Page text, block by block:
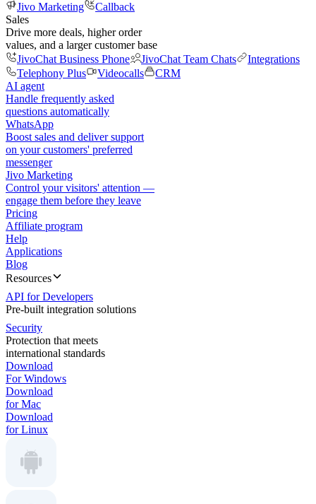
Jivo Marketing
Callback
Sales
Drive more deals, higher order
values, and a larger customer base
JivoChat Business Phone
JivoChat Team Chats
Integrations
Telephony Plus
Videocalls
CRM
AI agent
Handle frequently asked
questions automatically
WhatsApp
Boost sales and deliver support
on your customers' preferred
messenger
Jivo Marketing
Control your visitors' attention —
engage them before they leave
Pricing
Affiliate program
Help
Applications
Blog
Resources
API for Developers
Pre-built integration solutions
Security
Protection that meets
international standards
Download
For Windows
Download
for Mac
Download
for Linux